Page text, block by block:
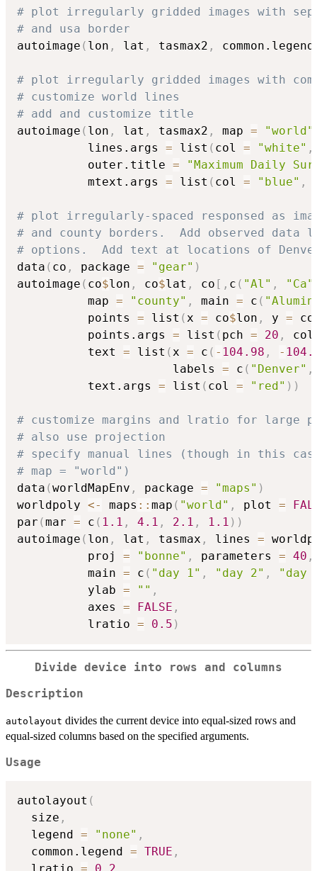
# plot irregularly gridded images with
# and usa border
autoimage ( lon , lat , tasmax2 ,
# plot irregularly gridded images with
# customize world lines
# add and customize title
autoimage ( lon , lat , tasmax2 , map = "world"
          lines.args
= list ( col = "white" ,
          outer.title
=
"Maximum Daily
          mtext.args
= list ( col = "blue" ,
# plot irregularly-spaced responsed as
# and county borders.  Add observed data
# options.  Add text at locations of
data ( co , package = "gear" )
autoimage ( co$lon , co$lat , co [ , c ( "Al" , "Ca"
          map
= "county" , main = c (
          points
= list (x = co$lon , y = co
          points.args
= list ( pch = 20 ,
          text
= list (x = c ( - 104.98 , -
                      labels
= c ( "Denver" ,
          text.args
= list ( col = "red" ) )
# customize margins and lratio for large
# also use projection
# specify manual lines (though in this
# map = "world")
data (worldMapEnv , package = "maps" )
worldpoly <- maps :: map ( "world" , plot =
par (mar = c ( 1.1 , 4.1 , 2.1 , 1.1 ) )
autoimage ( lon , lat , tasmax , lines =
          proj
= "bonne" , parameters = 40 ,
          main
= c ( "day 1" , "day 2" ,
"day
          ylab
= "" ,
          axes
= FALSE ,
          lratio
= 0.5 )
Divide device into rows and columns
Description
autolayout divides the current device into equal-sized rows and
equal-sized columns based on the specified arguments.
Usage
autolayout (
  size
,
  legend
= "none" ,
  common.legend
= TRUE ,